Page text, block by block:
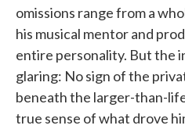
omissions range from a
his musical mentor and
entire personality. But the
glaring: No sign of the
beneath the larger-than-
true sense of what drove